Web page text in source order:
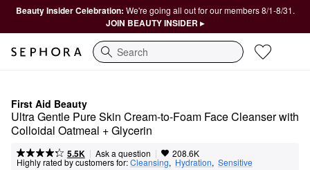
Beauty Insider Celebration: We're going all out for our members 8/1-8/31.
JOIN BEAUTY INSIDER ▸
Search
First Aid Beauty
Ultra Gentle Pure Skin Cream-to-Foam Face Cleanser with
Colloidal Oatmeal + Glycerin
5.5K | Ask a question | 208.6K
Highly rated by customers for:Cleansing, Hydration, Sensitive